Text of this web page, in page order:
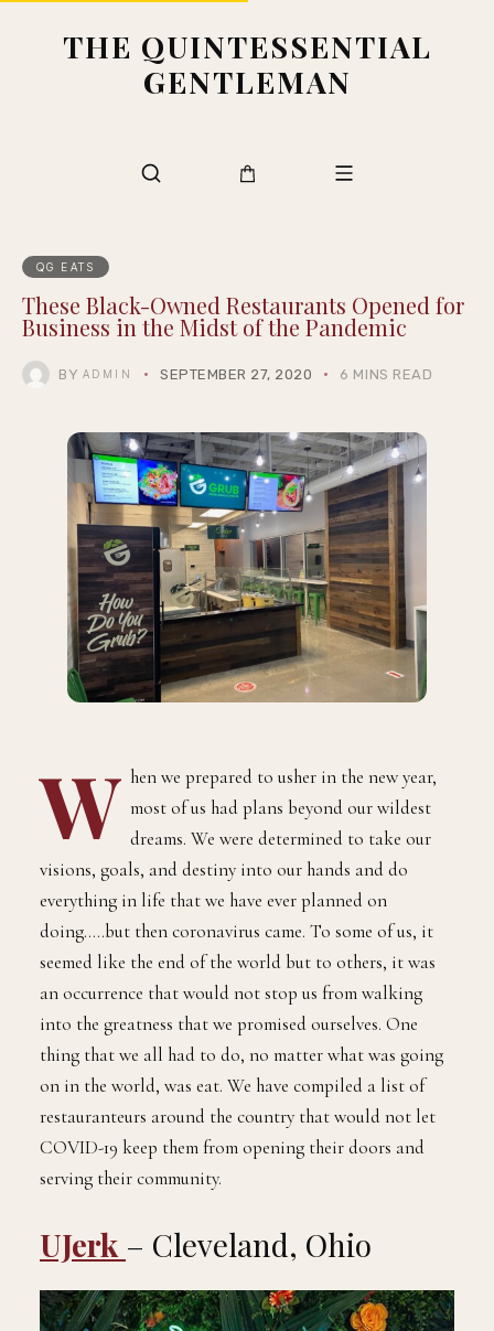
THE QUINTESSENTIAL
GENTLEMAN
QG EATS
These Black-Owned Restaurants Opened for
Business in the Midst of the Pandemic
BY ADMIN SEPTEMBER 27, 2020 6 MINS READ
W hen we prepared to usher in the new year,
most of us had plans beyond our wildest
dreams. We were determined to take our
visions, goals, and destiny into our hands and do
everything in life that we have ever planned on
doing…..but then coronavirus came. To some of us, it
seemed like the end of the world but to others, it was
an occurrence that would not stop us from walking
into the greatness that we promised ourselves. One
thing that we all had to do, no matter what was going
on in the world, was eat. We have compiled a list of
restauranteurs around the country that would not let
COVID-19 keep them from opening their doors and
serving their community.
UJerk – Cleveland, Ohio